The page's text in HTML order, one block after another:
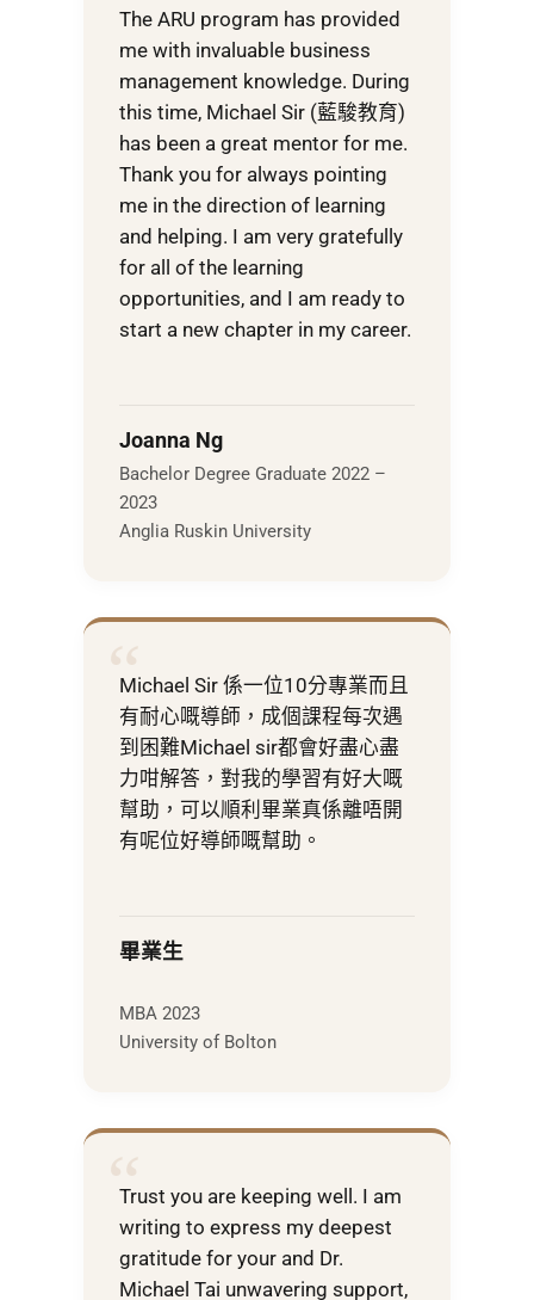
The ARU program has provided
me with invaluable business
management knowledge. During
this time, Michael Sir (藍駿教育)
has been a great mentor for me.
Thank you for always pointing
me in the direction of learning
and helping. I am very gratefully
for all of the learning
opportunities, and I am ready to
start a new chapter in my career.
Joanna Ng
Bachelor Degree Graduate 2022 –
2023
Anglia Ruskin University
“
Michael Sir 係一位10分專業而且
有耐心嘅導師，成個課程每次遇
到困難Michael sir都會好盡心盡
力咁解答，對我的學習有好大嘅
幫助，可以順利畢業真係離唔開
有呢位好導師嘅幫助。
畢業生
MBA 2023
University of Bolton
“
Trust you are keeping well. I am
writing to express my deepest
gratitude for your and Dr.
Michael Tai unwavering support,